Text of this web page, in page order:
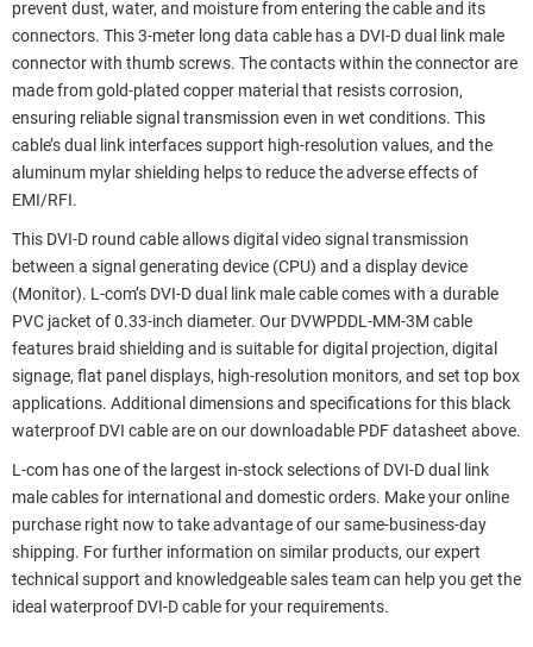
prevent dust, water, and moisture from entering the cable and its
connectors. This 3-meter long data cable has a DVI-D dual link male
connector with thumb screws. The contacts within the connector are
made from gold-plated copper material that resists corrosion,
ensuring reliable signal transmission even in wet conditions. This
cable’s dual link interfaces support high-resolution values, and the
aluminum mylar shielding helps to reduce the adverse effects of
EMI/RFI.
This DVI-D round cable allows digital video signal transmission
between a signal generating device (CPU) and a display device
(Monitor). L-com’s DVI-D dual link male cable comes with a durable
PVC jacket of 0.33-inch diameter. Our DVWPDDL-MM-3M cable
features braid shielding and is suitable for digital projection, digital
signage, flat panel displays, high-resolution monitors, and set top box
applications. Additional dimensions and specifications for this black
waterproof DVI cable are on our downloadable PDF datasheet above.
L-com has one of the largest in-stock selections of DVI-D dual link
male cables for international and domestic orders. Make your online
purchase right now to take advantage of our same-business-day
shipping. For further information on similar products, our expert
technical support and knowledgeable sales team can help you get the
ideal waterproof DVI-D cable for your requirements.